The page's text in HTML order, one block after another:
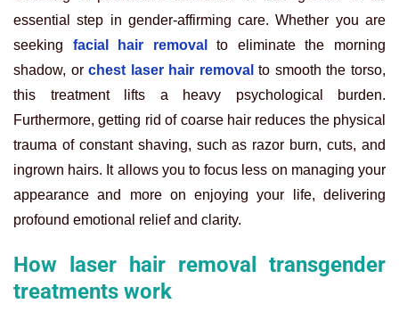
essential step in gender-affirming care. Whether you are
seeking
facial hair removal
to eliminate the morning
shadow, or chest laser hair removal to smooth the torso,
this treatment lifts a heavy psychological burden.
Furthermore, getting rid of coarse hair reduces the physical
trauma of constant shaving, such as razor burn, cuts, and
ingrown hairs. It allows you to focus less on managing your
appearance and more on enjoying your life, delivering
profound emotional relief and clarity.
How laser hair removal transgender
treatments work